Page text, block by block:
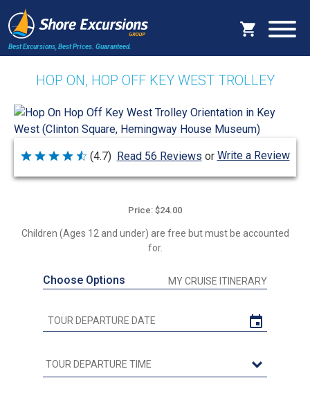
Best Excursions, Best Prices. Guaranteed.
HOP ON, HOP OFF KEY WEST TROLLEY
Rated
out
(4.7) Read 56 Reviews or Write a Review
Price: $24.00
Children (Ages 12 and under) are free but must be accounted
for.
Choose Options MY CRUISE ITINERARY